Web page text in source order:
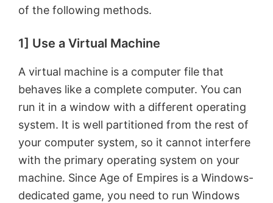
of the following methods.
1] Use a Virtual Machine
A virtual machine is a computer file that
behaves like a complete computer. You can
run it in a window with a different operating
system. It is well partitioned from the rest of
your computer system, so it cannot interfere
with the primary operating system on your
machine. Since Age of Empires is a Windows-
dedicated game, you need to run Windows